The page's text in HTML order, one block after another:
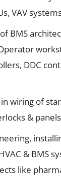
VAV
BMS
DDC
wiring of
& panels
& BMS
like